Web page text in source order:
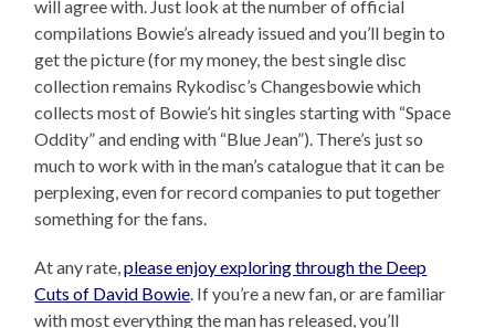
will agree with. Just look at the number of official
compilations Bowie’s already issued and you’ll begin to
get the picture (for my money, the best single disc
collection remains Rykodisc’s Changesbowie which
collects most of Bowie’s hit singles starting with “Space
Oddity” and ending with “Blue Jean”). There’s just so
much to work with in the man’s catalogue that it can be
perplexing, even for record companies to put together
something for the fans.
At any rate,please enjoy exploring through the Deep
Cuts of David Bowie . If you’re a new fan, or are familiar
with most everything the man has released, you’ll